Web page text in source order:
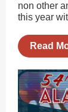
non other
this year
Read